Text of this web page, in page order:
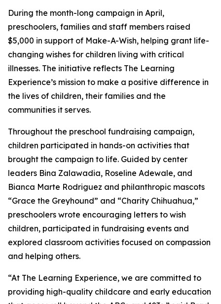
During the month-long campaign in April,
preschoolers, families and staff members raised
$5,000 in support of Make-A-Wish, helping grant life-
changing wishes for children living with critical
illnesses. The initiative reflects The Learning
Experience’s mission to make a positive difference in
the lives of children, their families and the
communities it serves.
Throughout the preschool fundraising campaign,
children participated in hands-on activities that
brought the campaign to life. Guided by center
leaders Bina Zalawadia, Roseline Adewale, and
Bianca Marte Rodriguez and philanthropic mascots
“Grace the Greyhound” and “Charity Chihuahua,”
preschoolers wrote encouraging letters to wish
children, participated in fundraising events and
explored classroom activities focused on compassion
and helping others.
“At The Learning Experience, we are committed to
providing high-quality childcare and early education